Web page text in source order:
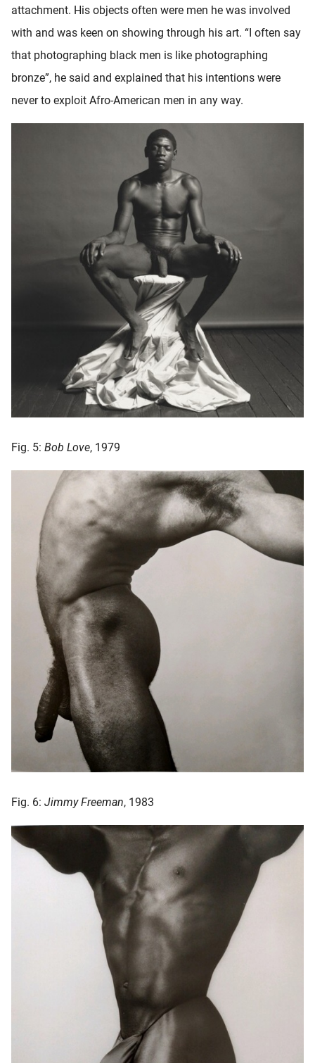
attachment. His objects often were men he was involved
with and was keen on showing through his art. “I often say
that photographing black men is like photographing
bronze”, he said and explained that his intentions were
never to exploit Afro-American men in any way.
Fig. 5: Bob Love, 1979
Fig. 6: Jimmy Freeman, 1983